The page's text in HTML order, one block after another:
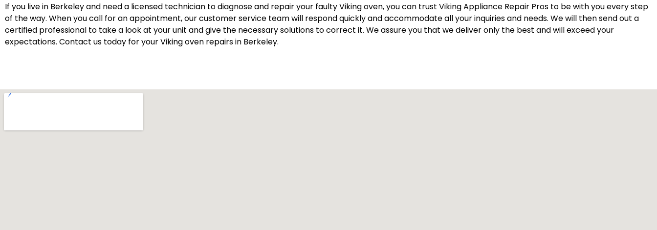
If you live in Berkeley and need a licensed technician to diagnose and repair your faulty Viking oven, you can trust Viking Appliance Repair Pros to be with you every step
of the way. When you call for an appointment, our customer service team will respond quickly and accommodate all your inquiries and needs. We will then send out a
certified professional to take a look at your unit and give the necessary solutions to correct it. We assure you that we deliver only the best and will exceed your
expectations. Contact us today for your Viking oven repairs in Berkeley.